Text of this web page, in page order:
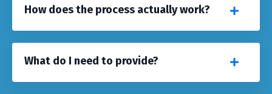
How does the process actually work?
What do I need to provide?